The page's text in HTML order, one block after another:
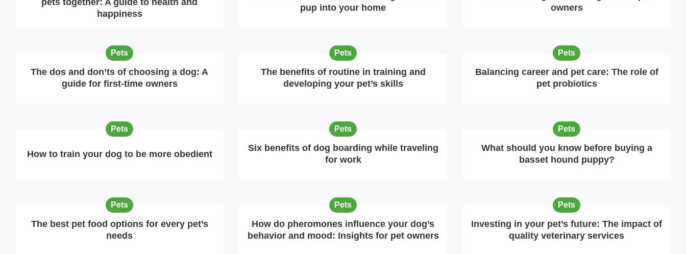
pets together: A guide to health and
happiness
pup into your home
owners
Pets
The dos and don’ts of choosing a dog: A
guide for first-time owners
Pets
The benefits of routine in training and
developing your pet’s skills
Pets
Balancing career and pet care: The role of
pet probiotics
Pets
How to train your dog to be more obedient
Pets
Six benefits of dog boarding while traveling
for work
Pets
What should you know before buying a
basset hound puppy?
Pets
The best pet food options for every pet’s
needs
Pets
How do pheromones influence your dog’s
behavior and mood: Insights for pet owners
Pets
Investing in your pet’s future: The impact of
quality veterinary services